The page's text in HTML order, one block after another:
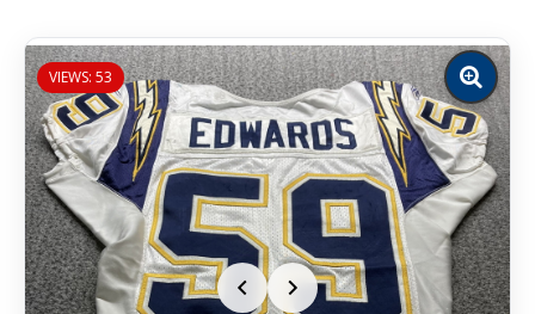
VIEWS: 53
Zoom
image